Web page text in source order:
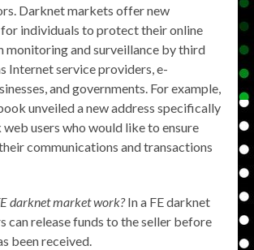
Darknet markets offer new
individuals to protect their online
monitoring and surveillance by third
Internet service providers, e-
and governments. For example,
unveiled a new address specifically
users who would like to ensure
communications and transactions
darknet market work?In a FE darknet
can release funds to the seller before
been received.